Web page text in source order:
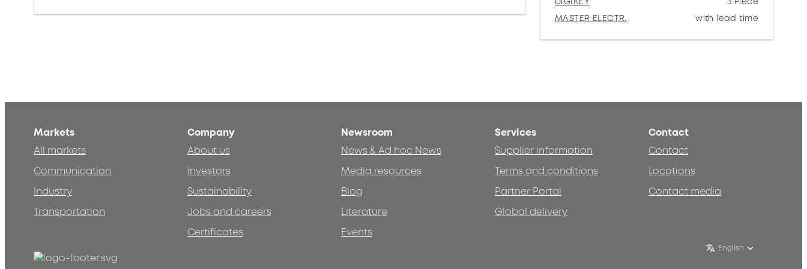
MASTER ELECTR.
with lead time
Markets
All markets
Communication
Industry
Transportation
Company
About us
Investors
Sustainability
Jobs and careers
Certificates
Newsroom
News & Ad hoc News
Media resources
Blog
Literature
Events
Services
Supplier information
Terms and conditions
Partner Portal
Global delivery
Contact
Contact
Locations
Contact media
English